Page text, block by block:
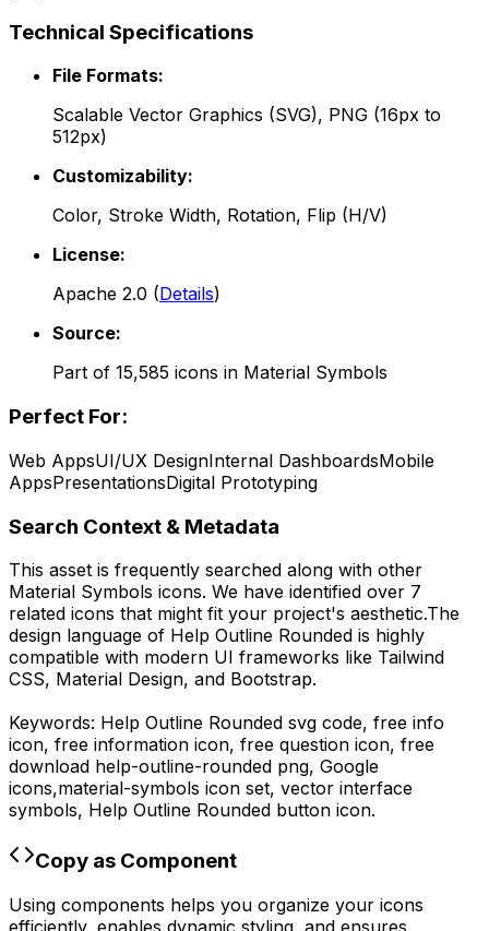
Technical Specifications
File Formats:
Scalable Vector Graphics (SVG), PNG (16px to
512px)
Customizability:
Color, Stroke Width, Rotation, Flip (H/V)
License:
Apache 2.0 (Details)
Source:
Part of 15,585 icons in Material Symbols
Perfect For:
Web AppsUI/UX DesignInternal DashboardsMobile
AppsPresentationsDigital Prototyping
Search Context & Metadata
This asset is frequently searched along with other
Material Symbols icons. We have identified over 7
related icons that might fit your project's aesthetic.The
design language of Help Outline Rounded is highly
compatible with modern UI frameworks like Tailwind
CSS, Material Design, and Bootstrap.
Keywords: Help Outline Rounded svg code, free info
icon, free information icon, free question icon, free
download help-outline-rounded png, Google
icons,material-symbols icon set, vector interface
symbols, Help Outline Rounded button icon.
Copy as Component
Using components helps you organize your icons
efficiently, enables dynamic styling, and ensures